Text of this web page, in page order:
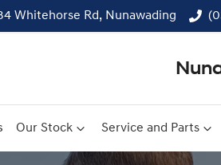
Whitehorse Rd, Nunawading
Our Stock Service and Parts